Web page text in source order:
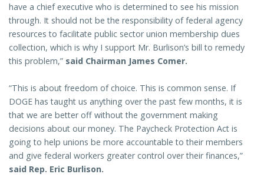
have a chief executive who is determined to see his mission
through. It should not be the responsibility of federal agency
resources to facilitate public sector union membership dues
collection, which is why I support Mr. Burlison’s bill to remedy
this problem,” said Chairman James Comer.
“This is about freedom of choice. This is common sense. If
DOGE has taught us anything over the past few months, it is
that we are better off without the government making
decisions about our money. The Paycheck Protection Act is
going to help unions be more accountable to their members
and give federal workers greater control over their finances,”
said Rep. Eric Burlison.